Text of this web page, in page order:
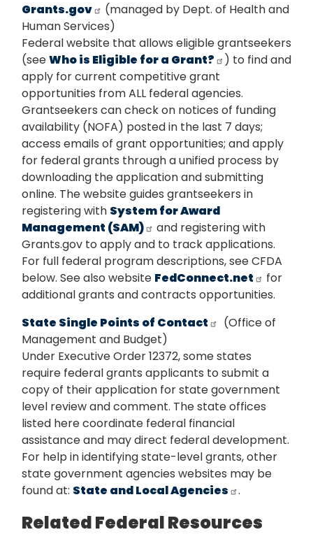
Grants.gov
(managed by Dept. of Health and
Human Services)
Federal website that allows eligible grantseekers
(seeWho is Eligible for a Grant?
) to find and
apply for current competitive grant
opportunities from ALL federal agencies.
Grantseekers can check on notices of funding
availability (NOFA) posted in the last 7 days;
access emails of grant opportunities; and apply
for federal grants through a unified process by
downloading the application and submitting
online. The website guides grantseekers in
registering with System for Award
Management (SAM)
and registering with
Grants.gov to apply and to track applications.
For full federal program descriptions, see CFDA
below. See also website FedConnect.net
for
additional grants and contracts opportunities.
State Single Points of Contact
(Office of
Management and Budget)
Under Executive Order 12372, some states
require federal grants applicants to submit a
copy of their application for state government
level review and comment. The state offices
listed here coordinate federal financial
assistance and may direct federal development.
For help in identifying state-level grants, other
state government agencies websites may be
found at: State and Local Agencies .
Related Federal Resources